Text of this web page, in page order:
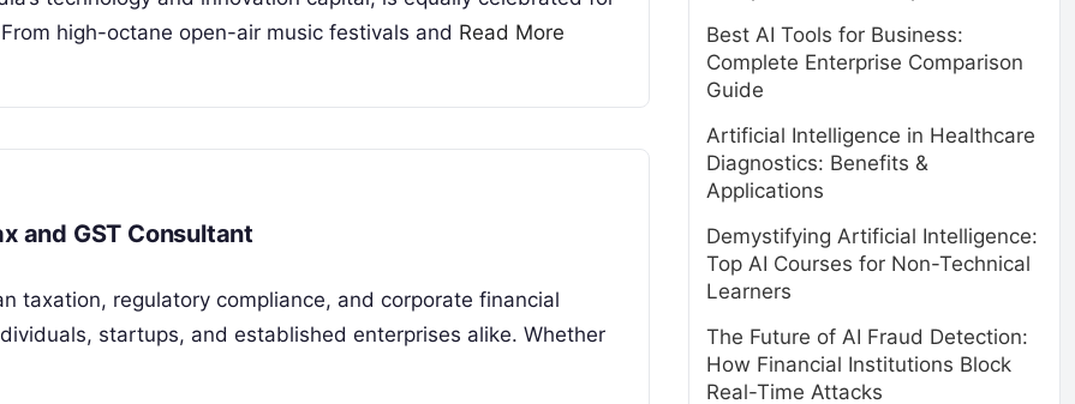
high-octane open-air music festivals and Read More
and GST Consultant
taxation, regulatory compliance, and corporate financial
startups, and established enterprises alike. Whether
Best AI Tools for Business:
Complete Enterprise Comparison
Guide
Artificial Intelligence in Healthcare
Diagnostics: Benefits &
Applications
Demystifying Artificial Intelligence:
Top AI Courses for Non-Technical
Learners
The Future of AI Fraud Detection:
How Financial Institutions Block
Real-Time Attacks